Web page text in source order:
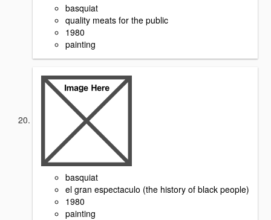
basquiat
quality meats for the public
1980
painting
basquiat
el gran espectaculo (the history of black people)
1980
painting